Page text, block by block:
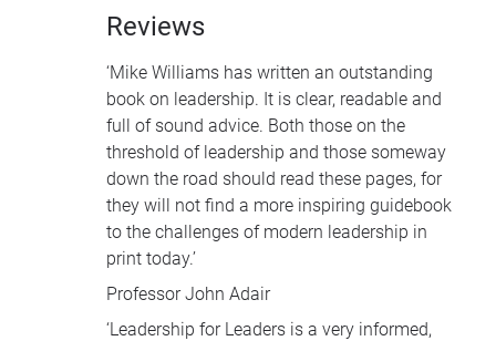
Reviews
‘Mike Williams has written an outstanding
book on leadership. It is clear, readable and
full of sound advice. Both those on the
threshold of leadership and those someway
down the road should read these pages, for
they will not find a more inspiring guidebook
to the challenges of modern leadership in
print today.’
Professor John Adair
‘Leadership for Leaders is a very informed,